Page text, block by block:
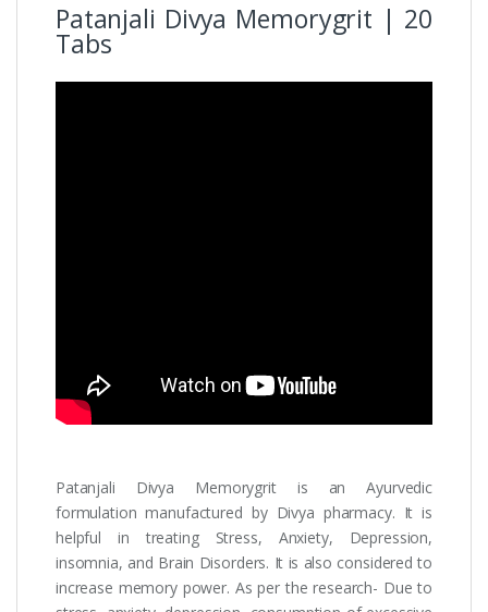
Patanjali Divya Memorygrit | 20
Tabs
Patanjali Divya Memorygrit is an Ayurvedic
formulation manufactured by Divya pharmacy. It is
helpful in treating Stress, Anxiety, Depression,
insomnia, and Brain Disorders. It is also considered to
increase memory power. As per the research- Due to